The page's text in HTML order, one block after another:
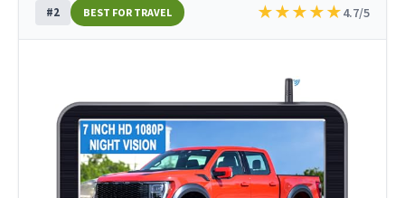
#2 BEST FOR TRAVEL ★★★★★4.7/5